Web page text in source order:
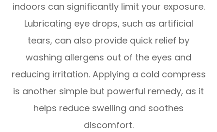
indoors can significantly limit your exposure.
Lubricating eye drops, such as artificial
tears, can also provide quick relief by
washing allergens out of the eyes and
reducing irritation. Applying a cold compress
is another simple but powerful remedy, as it
helps reduce swelling and soothes
discomfort.